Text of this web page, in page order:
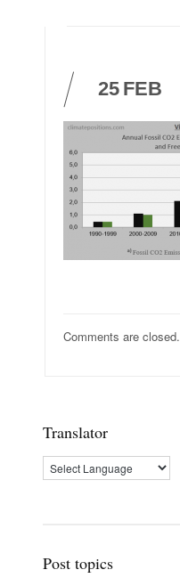
25 FEB
Comments are closed.
Translator
Post topics